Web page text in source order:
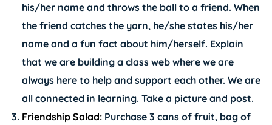
his/her name and throws the ball to a friend. When
the friend catches the yarn, he/she states his/her
name and a fun fact about him/herself. Explain
that we are building a class web where we are
always here to help and support each other. We are
all connected in learning. Take a picture and post.
Friendship Salad:Purchase 3 cans of fruit, bag of